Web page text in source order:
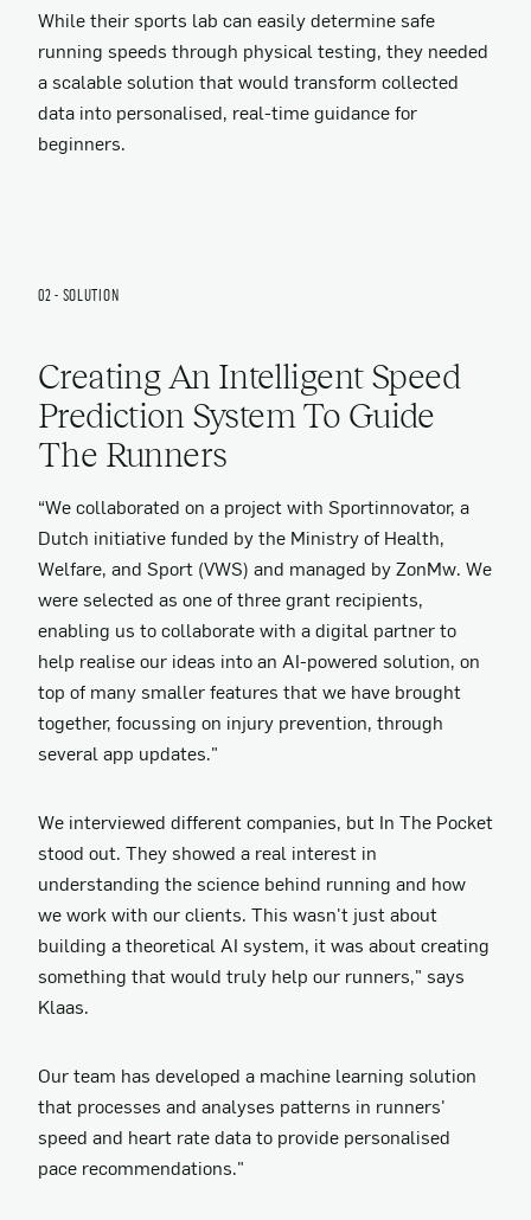
While their sports lab can easily determine safe
running speeds through physical testing, they needed
a scalable solution that would transform collected
data into personalised, real-time guidance for
beginners.
02 - SOLUTION
Creating An Intelligent Speed
Prediction System To Guide
The Runners
“We collaborated on a project with Sportinnovator, a
Dutch initiative funded by the Ministry of Health,
Welfare, and Sport (VWS) and managed by ZonMw. We
were selected as one of three grant recipients,
enabling us to collaborate with a digital partner to
help realise our ideas into an AI-powered solution, on
top of many smaller features that we have brought
together, focussing on injury prevention, through
several app updates."
We interviewed different companies, but In The Pocket
stood out. They showed a real interest in
understanding the science behind running and how
we work with our clients. This wasn't just about
building a theoretical AI system, it was about creating
something that would truly help our runners," says
Klaas.
Our team has developed a machine learning solution
that processes and analyses patterns in runners'
speed and heart rate data to provide personalised
pace recommendations."